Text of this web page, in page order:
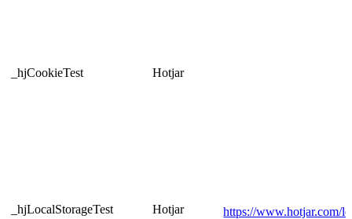
https://www.hotjar.com/
_hjCookieTest Hotjar
_hjLocalStorageTest Hotjar